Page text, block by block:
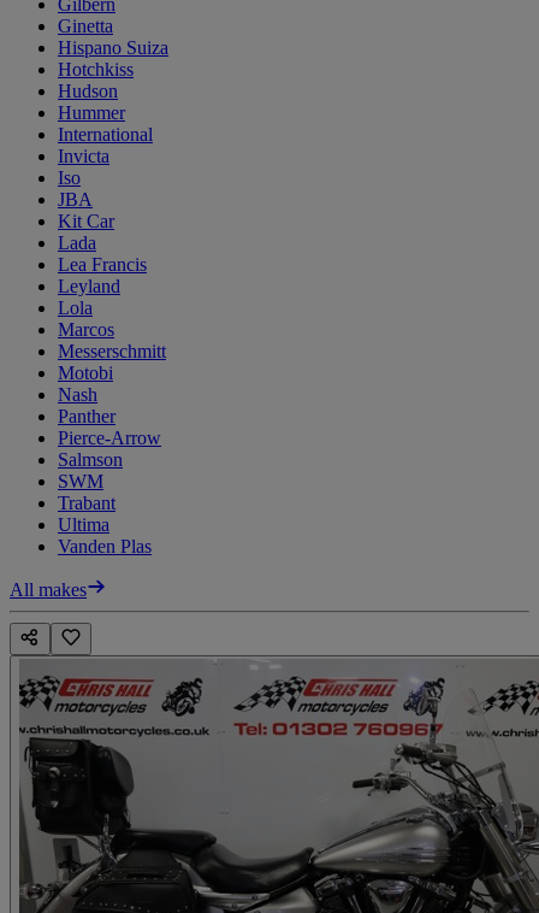
Gilbern
Ginetta
Hispano Suiza
Hotchkiss
Hudson
Hummer
International
Invicta
Iso
JBA
Kit Car
Lada
Lea Francis
Leyland
Lola
Marcos
Messerschmitt
Motobi
Nash
Panther
Pierce-Arrow
Salmson
SWM
Trabant
Ultima
Vanden Plas
All makes